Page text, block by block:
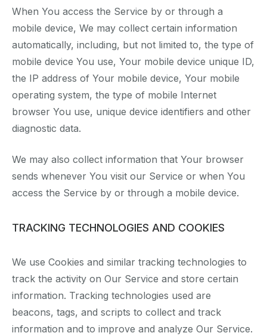
When You access the Service by or through a
mobile device, We may collect certain information
automatically, including, but not limited to, the type of
mobile device You use, Your mobile device unique ID,
the IP address of Your mobile device, Your mobile
operating system, the type of mobile Internet
browser You use, unique device identifiers and other
diagnostic data.
We may also collect information that Your browser
sends whenever You visit our Service or when You
access the Service by or through a mobile device.
TRACKING TECHNOLOGIES AND COOKIES
We use Cookies and similar tracking technologies to
track the activity on Our Service and store certain
information. Tracking technologies used are
beacons, tags, and scripts to collect and track
information and to improve and analyze Our Service.